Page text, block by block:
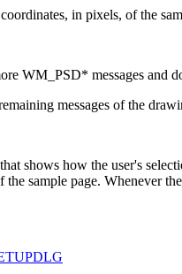
in pixels, of the
WM_PSD* messages and
messages of the
shows how the user's
the sample page. Whenever